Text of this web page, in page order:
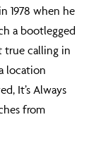
1978 when he
a bootlegged
true calling in
location
It’s Always
from